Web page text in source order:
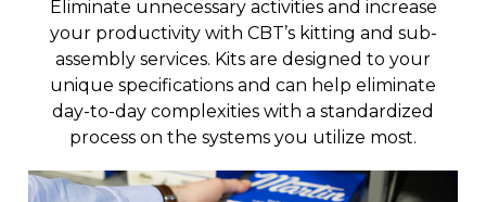
Eliminate unnecessary activities and increase
your productivity with CBT’s kitting and sub-
assembly services. Kits are designed to your
unique specifications and can help eliminate
day-to-day complexities with a standardized
process on the systems you utilize most.